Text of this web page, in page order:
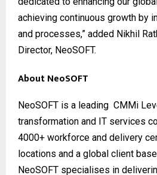
achieving continuous growth by
and processes,” added Nikhil
Director, NeoSOFT.
About NeoSOFT
NeoSOFT is a leading CMMi
transformation and IT services
4000+ workforce and delivery
locations and a global client
NeoSOFT specialises in